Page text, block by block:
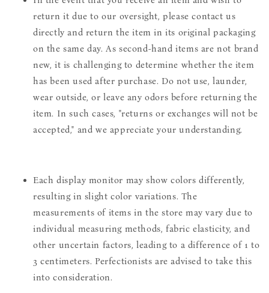
return it due to our oversight, please contact us
directly and return the item in its original packaging
on the same day. As second-hand items are not brand
new, it is challenging to determine whether the item
has been used after purchase. Do not use, launder,
wear outside, or leave any odors before returning the
item. In such cases, "returns or exchanges will not be
accepted," and we appreciate your understanding.
Each display monitor may show colors differently,
resulting in slight color variations. The
measurements of items in the store may vary due to
individual measuring methods, fabric elasticity, and
other uncertain factors, leading to a difference of 1 to
3 centimeters. Perfectionists are advised to take this
into consideration.